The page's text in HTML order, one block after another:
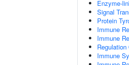
Enzyme-
Signal
Protein
Immune
Immune
Immune